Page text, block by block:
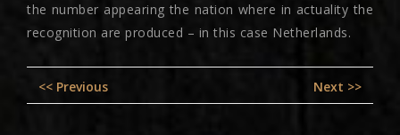
the number appearing the nation where in actuality the
recognition are produced – in this case Netherlands.
Post
navigation
<< Previous Next >>